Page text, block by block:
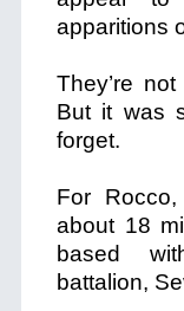
apparitions
They’re
But it was
forget.
For
about 18
based
battalion,